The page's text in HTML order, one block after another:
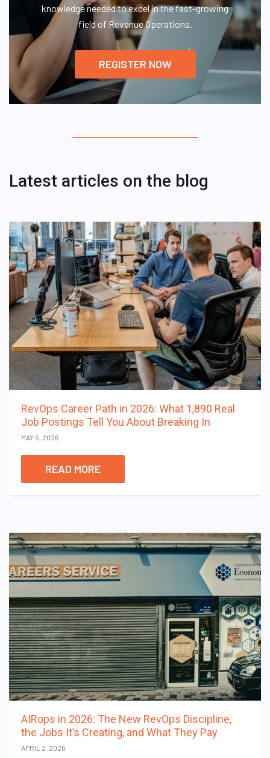
knowledge needed to excel in the fast-growing
field of Revenue Operations.
REGISTER NOW
Latest articles on the blog
RevOps Career Path in 2026: What 1,890 Real
Job Postings Tell You About Breaking In
MAY 5, 2026
READ MORE
AIRops in 2026: The New RevOps Discipline,
the Jobs It’s Creating, and What They Pay
APRIL 2, 2026